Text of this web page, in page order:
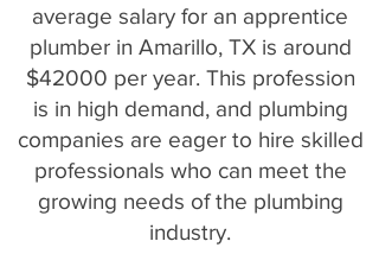
average salary for an apprentice
plumber in Amarillo, TX is around
$42000 per year. This profession
is in high demand, and plumbing
companies are eager to hire skilled
professionals who can meet the
growing needs of the plumbing
industry.